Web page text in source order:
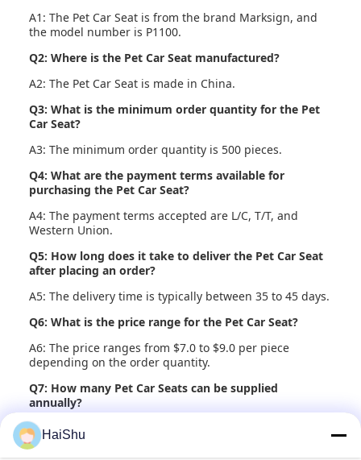
A1: The Pet Car Seat is from the brand Marksign, and
the model number is P1100.
Q2: Where is the Pet Car Seat manufactured?
A2: The Pet Car Seat is made in China.
Q3: What is the minimum order quantity for the Pet
Car Seat?
A3: The minimum order quantity is 500 pieces.
Q4: What are the payment terms available for
purchasing the Pet Car Seat?
A4: The payment terms accepted are L/C, T/T, and
Western Union.
Q5: How long does it take to deliver the Pet Car Seat
after placing an order?
A5: The delivery time is typically between 35 to 45 days.
Q6: What is the price range for the Pet Car Seat?
A6: The price ranges from $7.0 to $9.0 per piece
depending on the order quantity.
Q7: How many Pet Car Seats can be supplied
annually?
A7: The supply ability is 20,000 pieces per year.
Q8: How is the Pet Car Seat packaged for shipment?
HaiShu